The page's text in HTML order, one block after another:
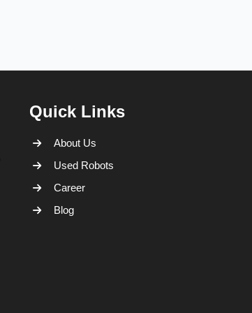
Quick Links
About Us
Used Robots
Career
Blog